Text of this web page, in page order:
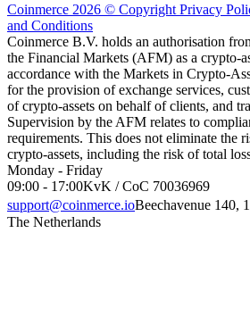
Coinmerce 2026 © Copyright Privacy
and Conditions
Coinmerce B.V. holds an authorisation
the Financial Markets (AFM) as a crypto-
accordance with the Markets in Crypto-
for the provision of exchange services,
of crypto-assets on behalf of clients, and
Supervision by the AFM relates to
requirements. This does not eliminate the
crypto-assets, including the risk of total
Monday - Friday
09:00 - 17:00KvK / CoC 70036969
support@coinmerce.ioBeechavenue 140,
The Netherlands